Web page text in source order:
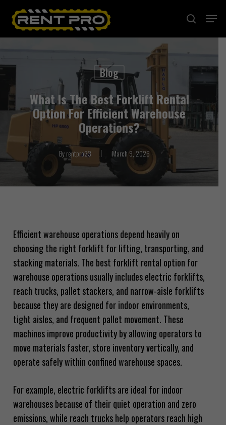
main
search
Menu
Blog
What Is The Best Forklift Rental
Option For Efficient Warehouse
Operations?
By rentpro23 March 9, 2026
Efficient warehouse operations depend heavily on
choosing the right forklift for lifting, transporting, and
stacking materials. The best forklift rental option for
warehouse operations usually includes electric forklifts,
reach trucks, pallet stackers, and narrow-aisle forklifts
because they are designed for indoor environments,
tight aisles, and frequent pallet movement. These
machines improve productivity by allowing operators to
move materials faster, store inventory vertically, and
operate safely within confined warehouse spaces.
For example, electric forklifts are ideal for indoor
warehouses because of their quiet operation and zero
emissions, while reach trucks help operators reach high